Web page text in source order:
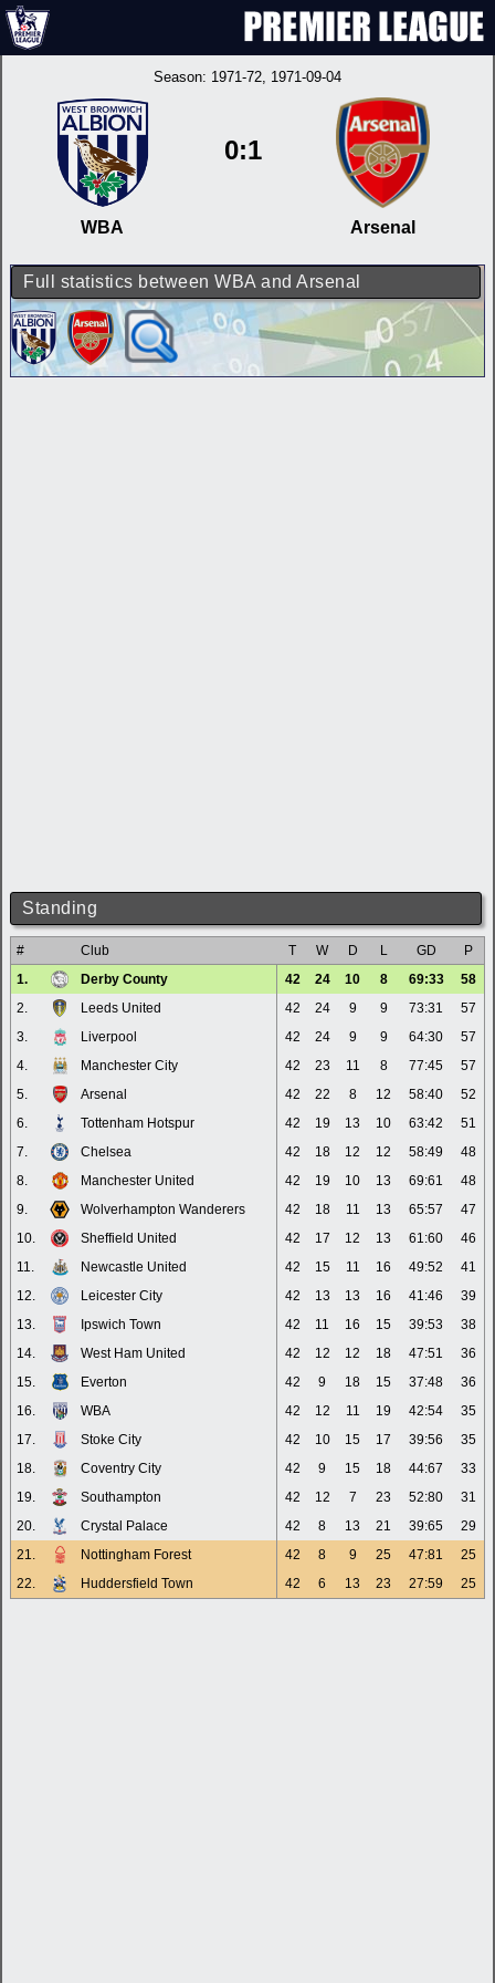
Season: 1971-72, 1971-09-04
WBA
0:1
Arsenal
Full statistics between WBA and Arsenal
Standing
# Club T W D L GD
P
1.
Derby County 42 24 10 8 69:33
58
2.
Leeds United 42 24 9 9 73:31
57
3.
Liverpool 42 24 9 9 64:30
57
4.
Manchester City 42 23 11 8 77:45
57
5.
Arsenal 42 22 8 12 58:40
52
6.
Tottenham Hotspur 42 19 13 10 63:42
51
7.
Chelsea 42 18 12 12 58:49
48
8.
Manchester United 42 19 10 13 69:61
48
9.
Wolverhampton Wanderers 42 18 11 13 65:57
47
10.
Sheffield United 42 17 12 13 61:60
46
11.
Newcastle United 42 15 11 16 49:52
41
12.
Leicester City 42 13 13 16 41:46
39
13.
Ipswich Town 42 11 16 15 39:53
38
14.
West Ham United 42 12 12 18 47:51
36
15.
Everton 42 9 18 15 37:48
36
16.
WBA 42 12 11 19 42:54
35
17.
Stoke City 42 10 15 17 39:56
35
18.
Coventry City 42 9 15 18 44:67
33
19.
Southampton 42 12 7 23 52:80
31
20.
Crystal Palace 42 8 13 21 39:65
29
21.
Nottingham Forest 42 8 9 25 47:81
25
22.
Huddersfield Town 42 6 13 23 27:59 25